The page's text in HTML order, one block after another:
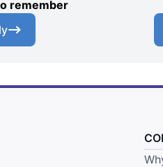
remember